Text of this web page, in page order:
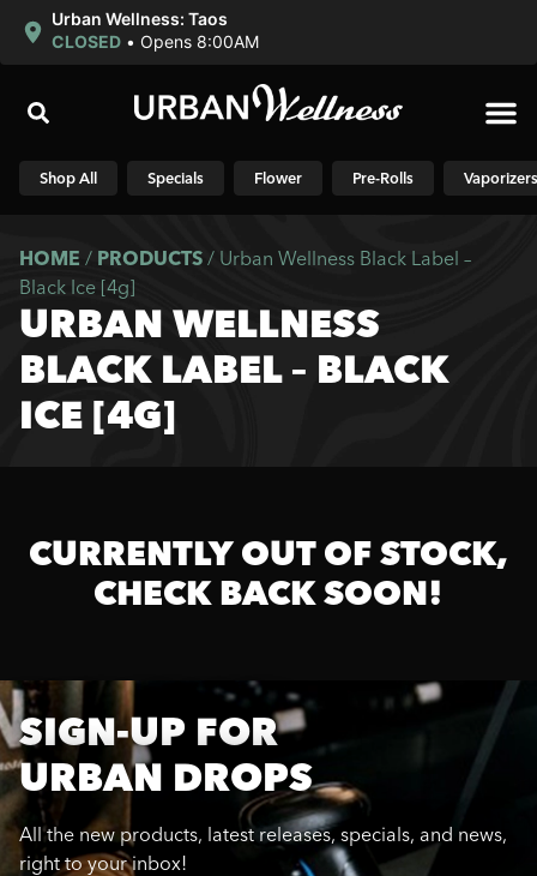
Urban Wellness: Taos
CLOSED • Opens 8:00AM
Shop All Specials Flower Pre-Rolls Vaporizers
HOME / PRODUCTS / Urban Wellness Black Label –
Black Ice [4g]
URBAN WELLNESS
BLACK LABEL – BLACK
ICE [4G]
CURRENTLY OUT OF STOCK,
CHECK BACK SOON!
SIGN-UP FOR
URBAN DROPS
All the new products, latest releases, specials, and news,
right to your inbox!